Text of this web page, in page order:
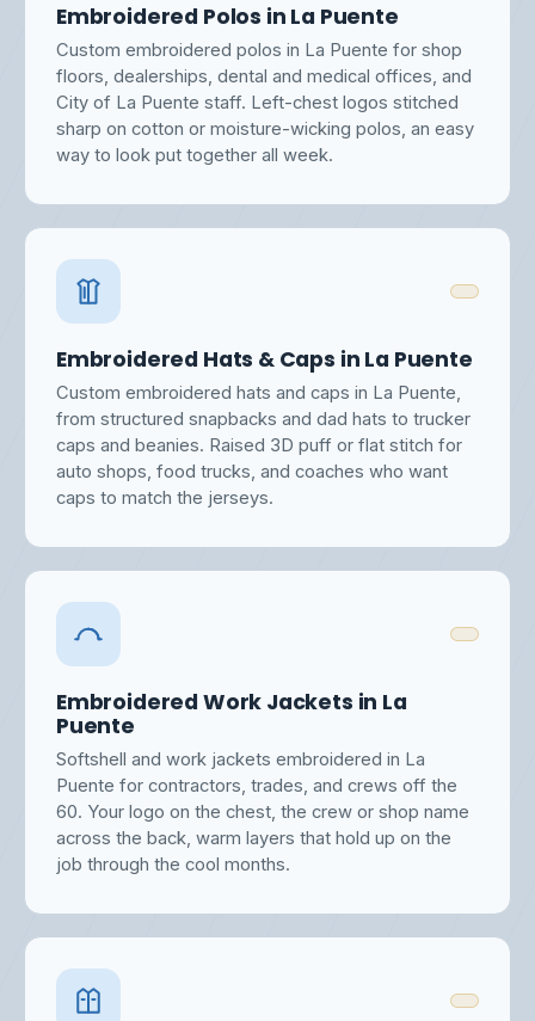
Embroidered Polos in La Puente
Custom embroidered polos in La Puente for shop
floors, dealerships, dental and medical offices, and
City of La Puente staff. Left-chest logos stitched
sharp on cotton or moisture-wicking polos, an easy
way to look put together all week.
Embroidered Hats & Caps in La Puente
Custom embroidered hats and caps in La Puente,
from structured snapbacks and dad hats to trucker
caps and beanies. Raised 3D puff or flat stitch for
auto shops, food trucks, and coaches who want
caps to match the jerseys.
Embroidered Work Jackets in La
Puente
Softshell and work jackets embroidered in La
Puente for contractors, trades, and crews off the
60. Your logo on the chest, the crew or shop name
across the back, warm layers that hold up on the
job through the cool months.